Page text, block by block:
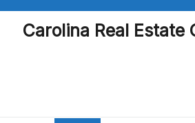
Skip
contentCarolina Real Estate